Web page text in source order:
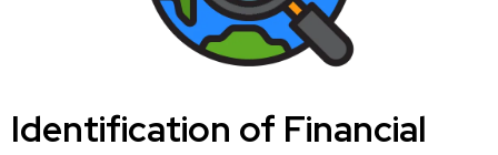
Identification of Financial